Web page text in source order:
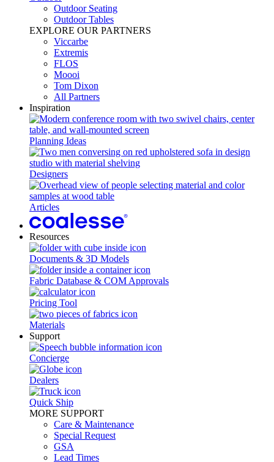
Outdoor Seating
Outdoor Tables
EXPLORE OUR PARTNERS
Viccarbe
Extremis
FLOS
Moooi
Tom Dixon
All Partners
Inspiration
Planning Ideas
Designers
Articles
Resources
Documents & 3D Models
Fabric Database & COM Approvals
Pricing Tool
Materials
Support
Concierge
Dealers
Quick Ship
MORE SUPPORT
Care & Maintenance
Special Request
GSA
Lead Times